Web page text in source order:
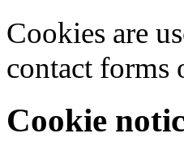
Cookies are
contact forms
Cookie